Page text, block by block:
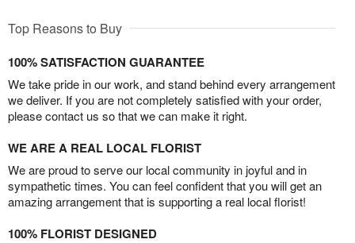
Top Reasons to Buy
100% SATISFACTION GUARANTEE
We take pride in our work, and stand behind every arrangement
we deliver. If you are not completely satisfied with your order,
please contact us so that we can make it right.
WE ARE A REAL LOCAL FLORIST
We are proud to serve our local community in joyful and in
sympathetic times. You can feel confident that you will get an
amazing arrangement that is supporting a real local florist!
100% FLORIST DESIGNED